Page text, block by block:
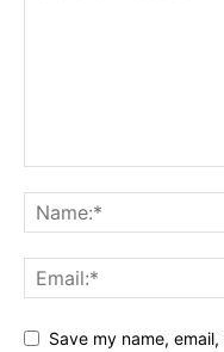
Save my name,